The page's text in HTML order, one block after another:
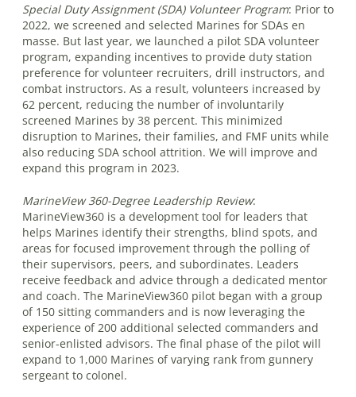
Special Duty Assignment (SDA) Volunteer Program: Prior to
2022, we screened and selected Marines for SDAs en
masse. But last year, we launched a pilot SDA volunteer
program, expanding incentives to provide duty station
preference for volunteer recruiters, drill instructors, and
combat instructors. As a result, volunteers increased by
62 percent, reducing the number of involuntarily
screened Marines by 38 percent. This minimized
disruption to Marines, their families, and FMF units while
also reducing SDA school attrition. We will improve and
expand this program in 2023.
MarineView 360-Degree Leadership Review:
MarineView360 is a development tool for leaders that
helps Marines identify their strengths, blind spots, and
areas for focused improvement through the polling of
their supervisors, peers, and subordinates. Leaders
receive feedback and advice through a dedicated mentor
and coach. The MarineView360 pilot began with a group
of 150 sitting commanders and is now leveraging the
experience of 200 additional selected commanders and
senior-enlisted advisors. The final phase of the pilot will
expand to 1,000 Marines of varying rank from gunnery
sergeant to colonel.